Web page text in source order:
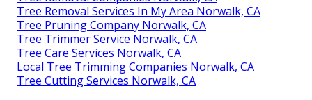
Tree Removal Services In My Area Norwalk, CA
Tree Pruning Company Norwalk, CA
Tree Trimmer Service Norwalk, CA
Tree Care Services Norwalk, CA
Local Tree Trimming Companies Norwalk, CA
Tree Cutting Services Norwalk, CA